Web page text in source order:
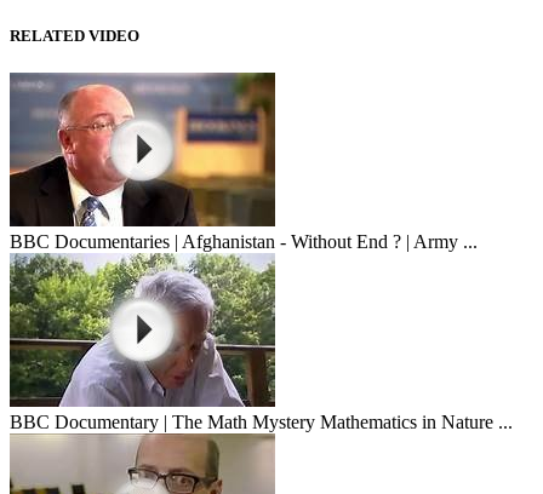
RELATED VIDEO
BBC Documentaries | Afghanistan - Without End ? | Army ...
BBC Documentary | The Math Mystery Mathematics in Nature ...